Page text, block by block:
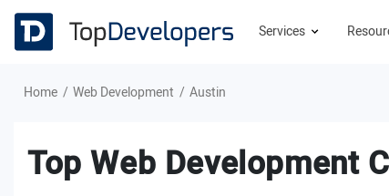
Services
Home Web Development Austin
Top Web Development